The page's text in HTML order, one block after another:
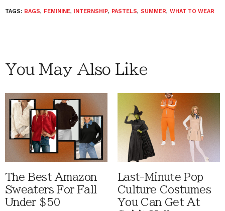
TAGS: BAGS, FEMININE, INTERNSHIP, PASTELS, SUMMER, WHAT TO WEAR
You May Also Like
The Best Amazon
Sweaters For Fall
Under $50
Last-Minute Pop
Culture Costumes
You Can Get At